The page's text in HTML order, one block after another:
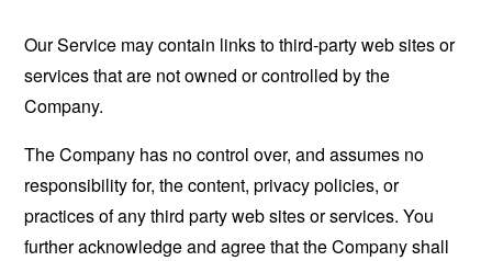
Our Service may contain links to third-party web sites or
services that are not owned or controlled by the
Company.
The Company has no control over, and assumes no
responsibility for, the content, privacy policies, or
practices of any third party web sites or services. You
further acknowledge and agree that the Company shall